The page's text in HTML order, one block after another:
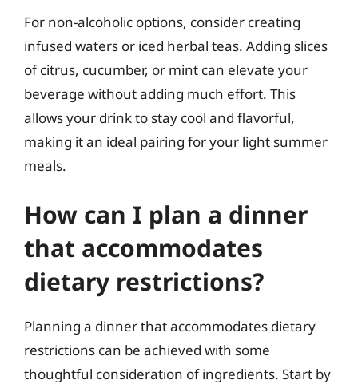
For non-alcoholic options, consider creating
infused waters or iced herbal teas. Adding slices
of citrus, cucumber, or mint can elevate your
beverage without adding much effort. This
allows your drink to stay cool and flavorful,
making it an ideal pairing for your light summer
meals.
How can I plan a dinner
that accommodates
dietary restrictions?
Planning a dinner that accommodates dietary
restrictions can be achieved with some
thoughtful consideration of ingredients. Start by